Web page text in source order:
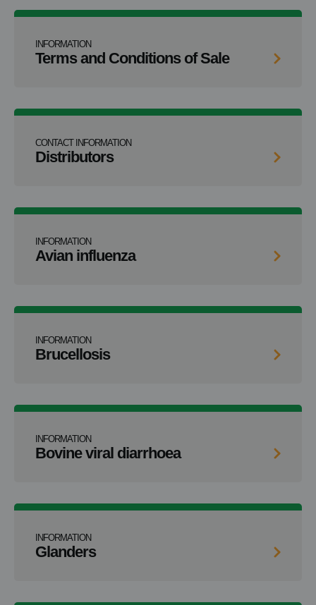
INFORMATION
Terms and Conditions of Sale
CONTACT INFORMATION
Distributors
INFORMATION
Avian influenza
INFORMATION
Brucellosis
INFORMATION
Bovine viral diarrhoea
INFORMATION
Glanders